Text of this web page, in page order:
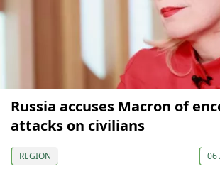
Russia accuses Macron of
attacks on civilians
REGION 06